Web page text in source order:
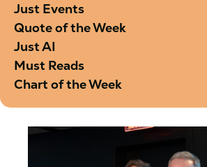
Just Events
Quote of the Week
Just AI
Must Reads
Chart of the Week